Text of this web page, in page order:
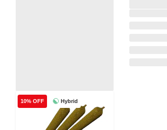
Hybrid
10% OFF